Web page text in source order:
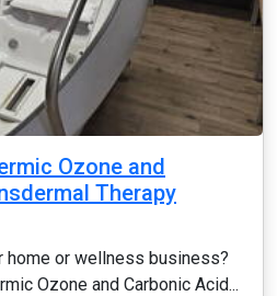
Ozone and
Therapy
home or wellness business?
Ozone and Carbonic Acid...